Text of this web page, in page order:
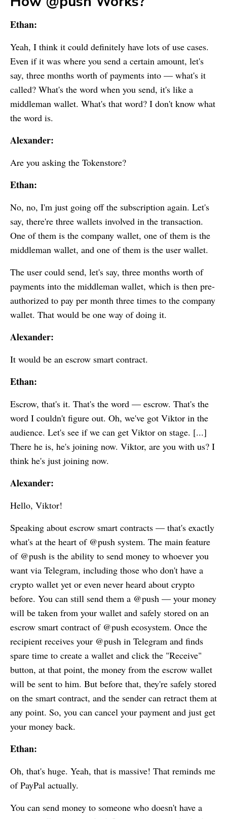
Ethan:
Yeah, I think it could definitely have lots of use cases.
Even if it was where you send a certain amount, let's
say, three months worth of payments into — what's it
called? What's the word when you send, it's like a
middleman wallet. What's that word? I don't know what
the word is.
Alexander:
Are you asking the Tokenstore?
Ethan:
No, no, I'm just going off the subscription again. Let's
say, there're three wallets involved in the transaction.
One of them is the company wallet, one of them is the
middleman wallet, and one of them is the user wallet.
The user could send, let's say, three months worth of
payments into the middleman wallet, which is then pre-
authorized to pay per month three times to the company
wallet. That would be one way of doing it.
Alexander:
It would be an escrow smart contract.
Ethan:
Escrow, that's it. That's the word — escrow. That's the
word I couldn't figure out. Oh, we've got Viktor in the
audience. Let's see if we can get Viktor on stage. [...]
There he is, he's joining now. Viktor, are you with us? I
think he's just joining now.
Alexander:
Hello, Viktor!
Speaking about escrow smart contracts — that's exactly
what's at the heart of @push system. The main feature
of @push is the ability to send money to whoever you
want via Telegram, including those who don't have a
crypto wallet yet or even never heard about crypto
before. You can still send them a @push — your money
will be taken from your wallet and safely stored on an
escrow smart contract of @push ecosystem. Once the
recipient receives your @push in Telegram and finds
spare time to create a wallet and click the "Receive"
button, at that point, the money from the escrow wallet
will be sent to him. But before that, they're safely stored
on the smart contract, and the sender can retract them at
any point. So, you can cancel your payment and just get
your money back.
Ethan:
Oh, that's huge. Yeah, that is massive! That reminds me
of PayPal actually.
You can send money to someone who doesn't have a